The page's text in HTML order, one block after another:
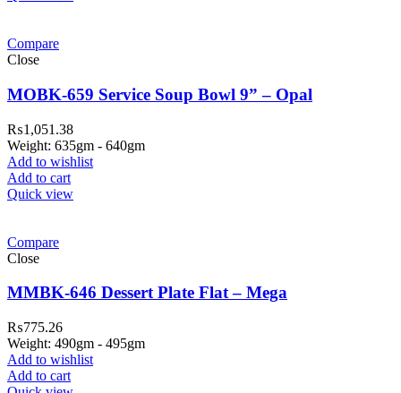
Compare
Close
MOBK-659 Service Soup Bowl 9” – Opal
₨1,051.38
Weight: 635gm - 640gm
Add to wishlist
Add to cart
Quick view
Compare
Close
MMBK-646 Dessert Plate Flat – Mega
₨775.26
Weight: 490gm - 495gm
Add to wishlist
Add to cart